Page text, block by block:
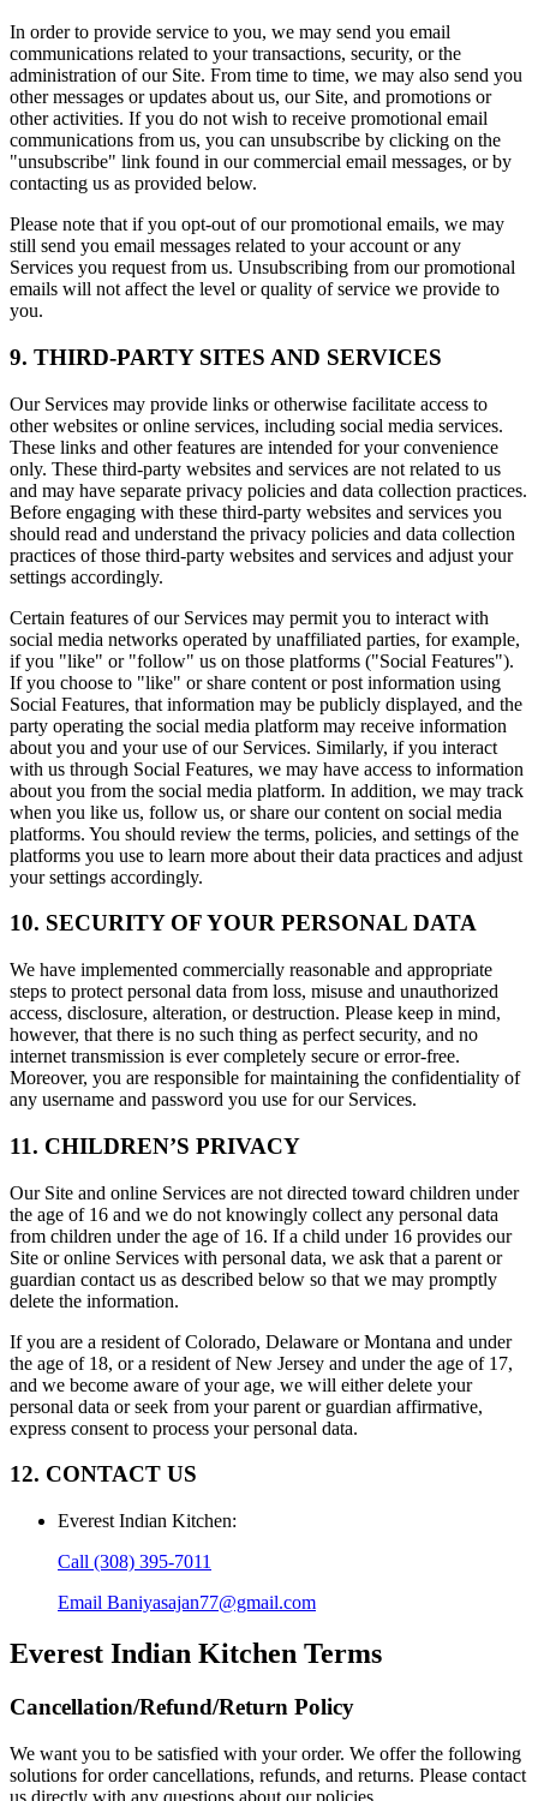
In order to provide service to you, we may send you email
communications related to your transactions, security, or the
administration of our Site. From time to time, we may also send you
other messages or updates about us, our Site, and promotions or
other activities. If you do not wish to receive promotional email
communications from us, you can unsubscribe by clicking on the
"unsubscribe" link found in our commercial email messages, or by
contacting us as provided below.
Please note that if you opt-out of our promotional emails, we may
still send you email messages related to your account or any
Services you request from us. Unsubscribing from our promotional
emails will not affect the level or quality of service we provide to
you.
9. THIRD-PARTY SITES AND SERVICES
Our Services may provide links or otherwise facilitate access to
other websites or online services, including social media services.
These links and other features are intended for your convenience
only. These third-party websites and services are not related to us
and may have separate privacy policies and data collection practices.
Before engaging with these third-party websites and services you
should read and understand the privacy policies and data collection
practices of those third-party websites and services and adjust your
settings accordingly.
Certain features of our Services may permit you to interact with
social media networks operated by unaffiliated parties, for example,
if you "like" or "follow" us on those platforms ("Social Features").
If you choose to "like" or share content or post information using
Social Features, that information may be publicly displayed, and the
party operating the social media platform may receive information
about you and your use of our Services. Similarly, if you interact
with us through Social Features, we may have access to information
about you from the social media platform. In addition, we may track
when you like us, follow us, or share our content on social media
platforms. You should review the terms, policies, and settings of the
platforms you use to learn more about their data practices and adjust
your settings accordingly.
10. SECURITY OF YOUR PERSONAL DATA
We have implemented commercially reasonable and appropriate
steps to protect personal data from loss, misuse and unauthorized
access, disclosure, alteration, or destruction. Please keep in mind,
however, that there is no such thing as perfect security, and no
internet transmission is ever completely secure or error-free.
Moreover, you are responsible for maintaining the confidentiality of
any username and password you use for our Services.
11. CHILDREN’S PRIVACY
Our Site and online Services are not directed toward children under
the age of 16 and we do not knowingly collect any personal data
from children under the age of 16. If a child under 16 provides our
Site or online Services with personal data, we ask that a parent or
guardian contact us as described below so that we may promptly
delete the information.
If you are a resident of Colorado, Delaware or Montana and under
the age of 18, or a resident of New Jersey and under the age of 17,
and we become aware of your age, we will either delete your
personal data or seek from your parent or guardian affirmative,
express consent to process your personal data.
12. CONTACT US
Everest Indian Kitchen:
Call (308) 395-7011
Email Baniyasajan77@gmail.com
Everest Indian Kitchen Terms
Cancellation/Refund/Return Policy
We want you to be satisfied with your order. We offer the following
solutions for order cancellations, refunds, and returns. Please contact
us directly with any questions about our policies.